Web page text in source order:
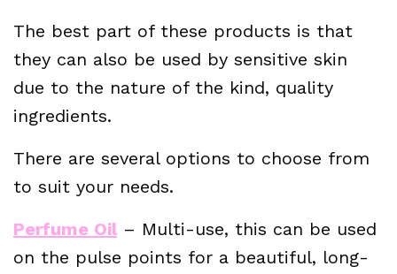
The best part of these products is that
they can also be used by sensitive skin
due to the nature of the kind, quality
ingredients.
There are several options to choose from
to suit your needs.
Perfume Oil – Multi-use, this can be used
on the pulse points for a beautiful, long-